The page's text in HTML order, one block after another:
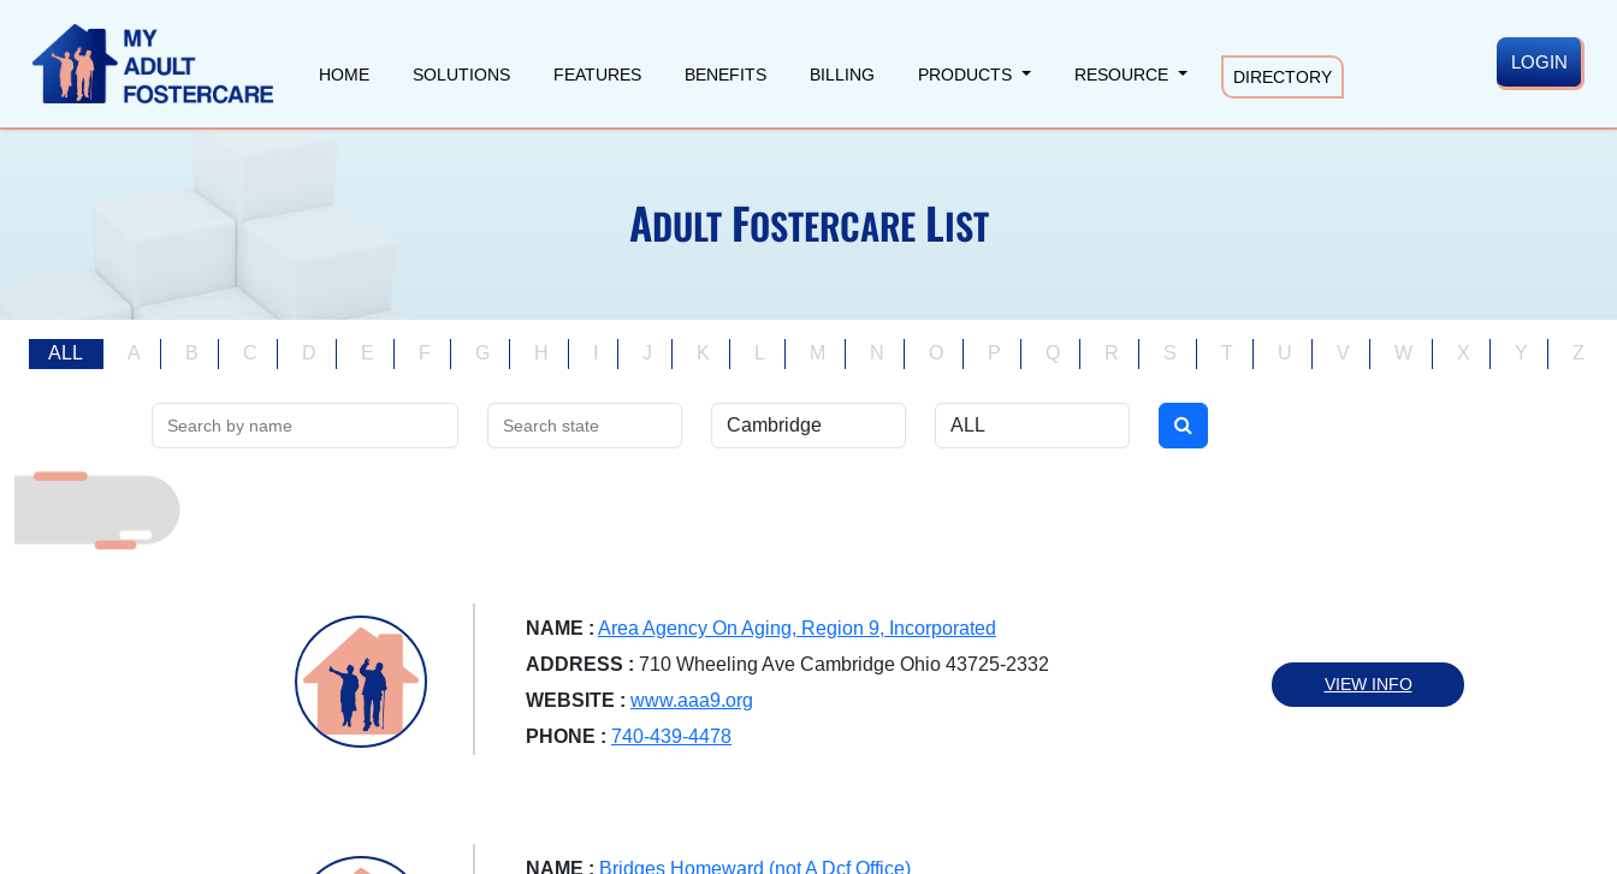
HOME SOLUTIONS FEATURES BENEFITS BILLING PRODUCTS RESOURCE DIRECTORY
LOGIN
ADULT FOSTERCARE LIST
ALL A B C D E F G H J K M N O P Q R S T U V W X Y Z
NAME : Area Agency On Aging, Region 9, Incorporated
ADDRESS : 710 Wheeling Ave Cambridge Ohio 43725-2332
WEBSITE : www.aaa9.org
PHONE : 740-439-4478
VIEW INFO
NAME : Bridges Homeward (not A Dcf Office)